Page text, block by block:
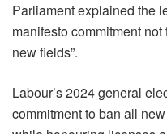
Parliament explained the
manifesto commitment
new fields”.
Labour’s 2024 general
commitment to ban all